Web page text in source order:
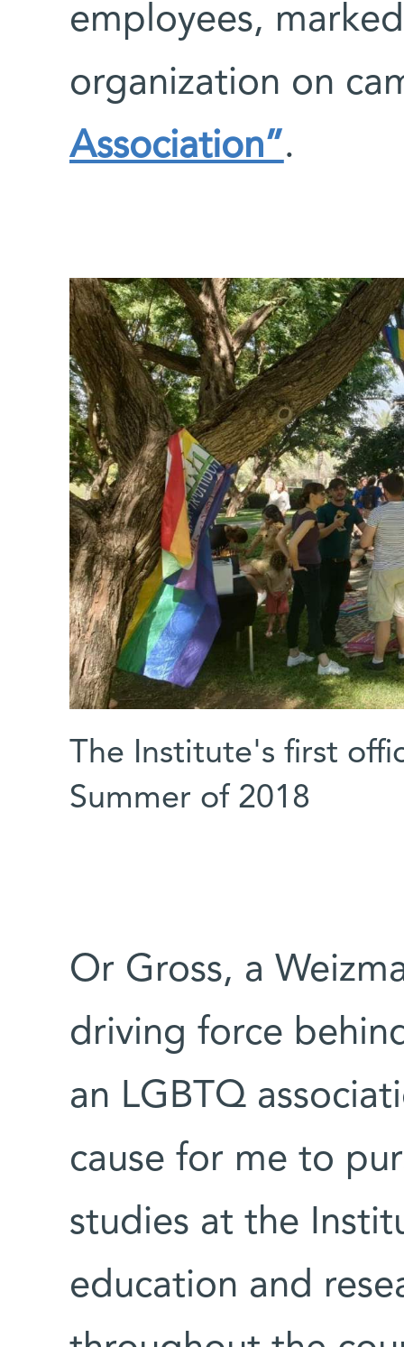
employees,
organization on
Association”.
The Institute's first
Summer of 2018
Or Gross, a
driving force
an LGBTQ
cause for me to
studies at the
education and